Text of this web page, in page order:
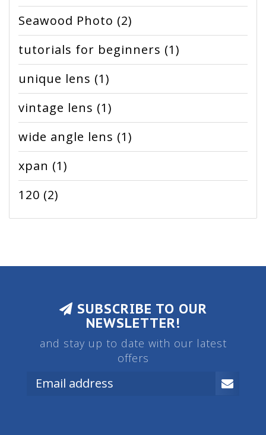
Seawood Photo (2)
tutorials for beginners (1)
unique lens (1)
vintage lens (1)
wide angle lens (1)
xpan (1)
120 (2)
SUBSCRIBE TO OUR
NEWSLETTER!
and stay up to date with our latest
offers